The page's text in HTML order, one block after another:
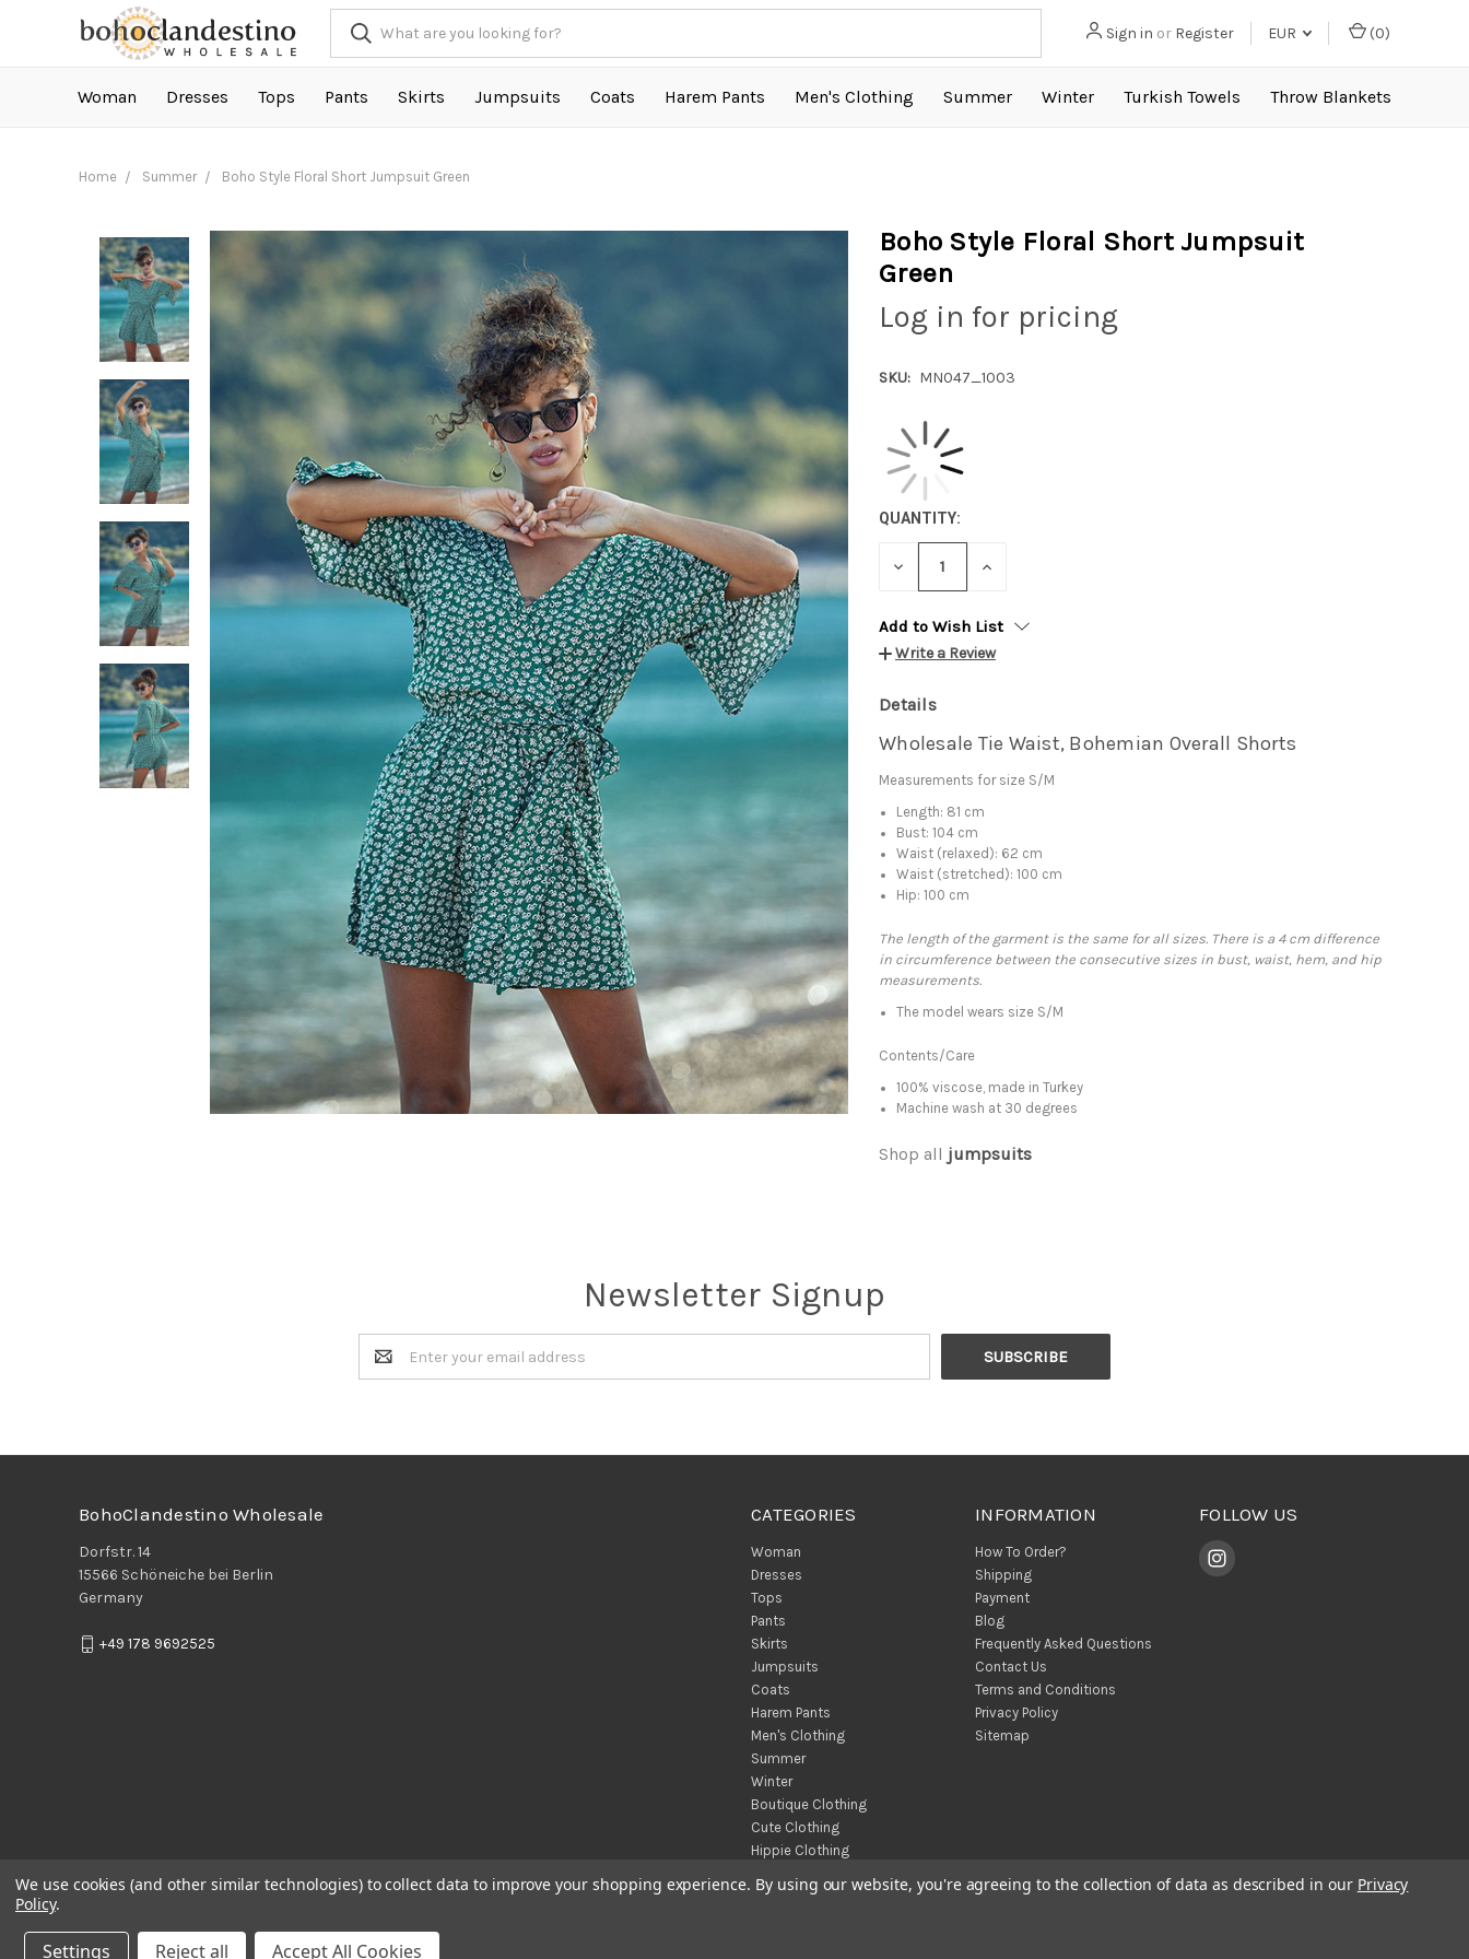
Sign in or Register EUR (0)
Woman Dresses Tops Pants Skirts Jumpsuits Coats Harem Pants Men's Clothing Summer Winter Turkish Towels Throw Blankets
Home Summer Boho Style Floral Short Jumpsuit Green
Boho Style Floral Short Jumpsuit
Green
Log in for pricing
SKU: MN047_1003
QUANTITY:
DECREASE INCREASE
Add to Wish List
Write a Review
Details
Wholesale Tie Waist, Bohemian Overall Shorts
Measurements for size S/M
Length: 81 cm
Bust: 104 cm
Waist (relaxed): 62 cm
Waist (stretched): 100 cm
Hip: 100 cm
The length of the garment is the same for all sizes. There is a 4 cm difference
in circumference between the consecutive sizes in bust, waist, hem, and hip
measurements.
The model wears size S/M
Contents/Care
100% viscose, made in Turkey
Machine wash at 30 degrees
Shop all jumpsuits
Newsletter Signup
Email
Address
CATEGORIES
Woman
Dresses
Tops
Pants
Skirts
Jumpsuits
Coats
Harem Pants
Men's Clothing
Summer
Winter
Boutique Clothing
Cute Clothing
Hippie Clothing
Throw Blankets
INFORMATION
How To Order?
Shipping
Payment
Blog
Frequently Asked Questions
Contact Us
Terms and Conditions
Privacy Policy
Sitemap
FOLLOW US
BohoClandestino Wholesale
Dorfstr. 14
15566 Schöneiche bei Berlin
Germany
+49 178 9692525
We use cookies (and other similar technologies) to collect data to improve your shopping experience. By using our website, you're agreeing to the collection of data as described in our Privacy
Policy.
Settings Reject all Accept All Cookies